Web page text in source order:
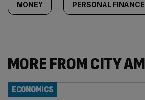
MONEY PERSONAL FINANCE
MORE FROM CITY AM
ECONOMICS